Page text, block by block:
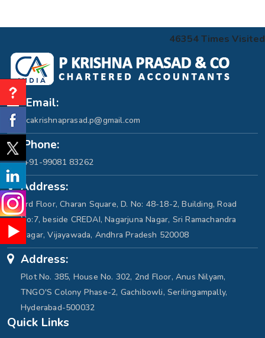
46354Times Visited
Email:
cakrishnaprasad.p@gmail.com
Phone:
+91-99081 83262
Address:
3rd Floor, Charan Square, D. No: 48-18-2, Building, Road
No:7, beside CREDAI, Nagarjuna Nagar, Sri Ramachandra
Nagar, Vijayawada, Andhra Pradesh 520008
Address:
Plot No. 385, House No. 302, 2nd Floor, Anus Nilyam,
TNGO'S Colony Phase-2, Gachibowli, Serilingampally,
Hyderabad-500032
Quick Links